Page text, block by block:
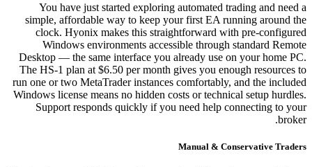
You have just started exploring automated trading and need a
simple, affordable way to keep your first EA running around the
clock. Hyonix makes this straightforward with pre-configured
Windows environments accessible through standard Remote
Desktop — the same interface you already use on your home PC.
The HS-1 plan at $6.50 per month gives you enough resources to
run one or two MetaTrader instances comfortably, and the included
Windows license means no hidden costs or technical setup hurdles.
Support responds quickly if you need help connecting to your
broker.
Manual & Conservative Traders